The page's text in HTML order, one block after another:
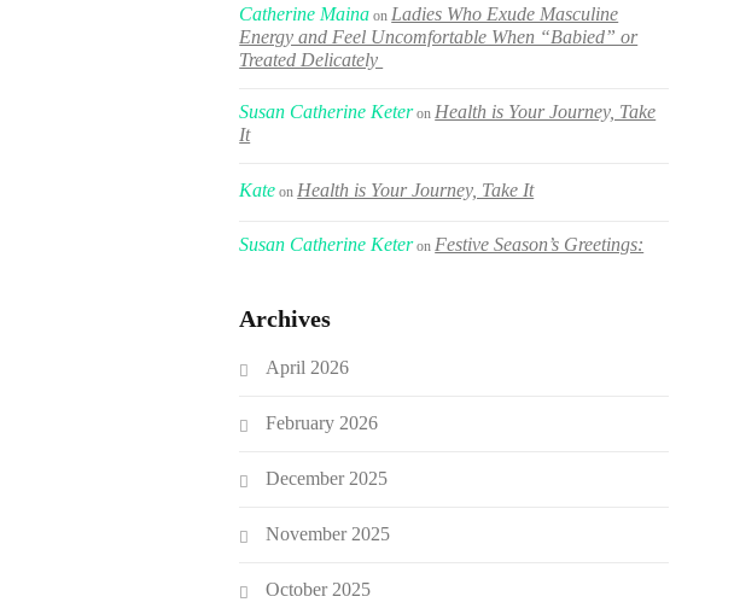
Catherine Maina onLadies Who Exude Masculine
Energy and Feel Uncomfortable When “Babied” or
Treated Delicately
Susan Catherine KeteronHealth is Your Journey, Take
It
Kate onHealth is Your Journey, Take It
Susan Catherine KeteronFestive Season’s Greetings:
Archives
April 2026
February 2026
December 2025
November 2025
October 2025